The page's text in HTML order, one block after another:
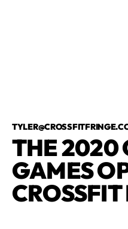
THE 2020
GAMES